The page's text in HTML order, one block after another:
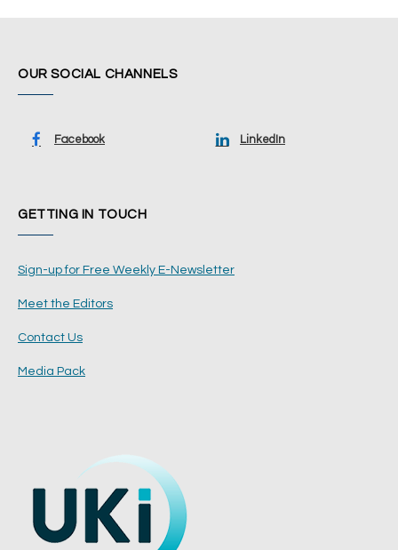
OUR SOCIAL CHANNELS
Facebook LinkedIn
GETTING IN TOUCH
Sign-up for Free Weekly E-Newsletter
Meet the Editors
Contact Us
Media Pack